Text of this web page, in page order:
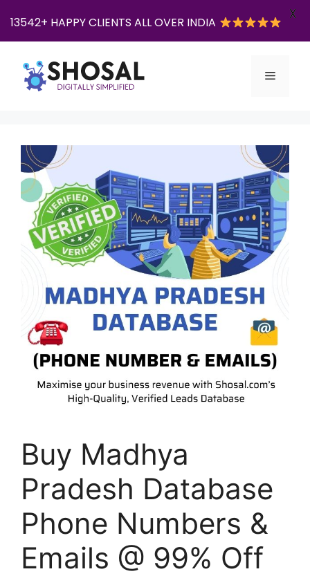
Buy Madhya
Pradesh Database
Phone Numbers &
Emails @ 99% Off
13542+ HAPPY CLIENTS ALL OVER INDIA
X